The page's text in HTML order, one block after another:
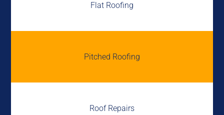
Flat Roofing
Pitched Roofing
Roof Repairs